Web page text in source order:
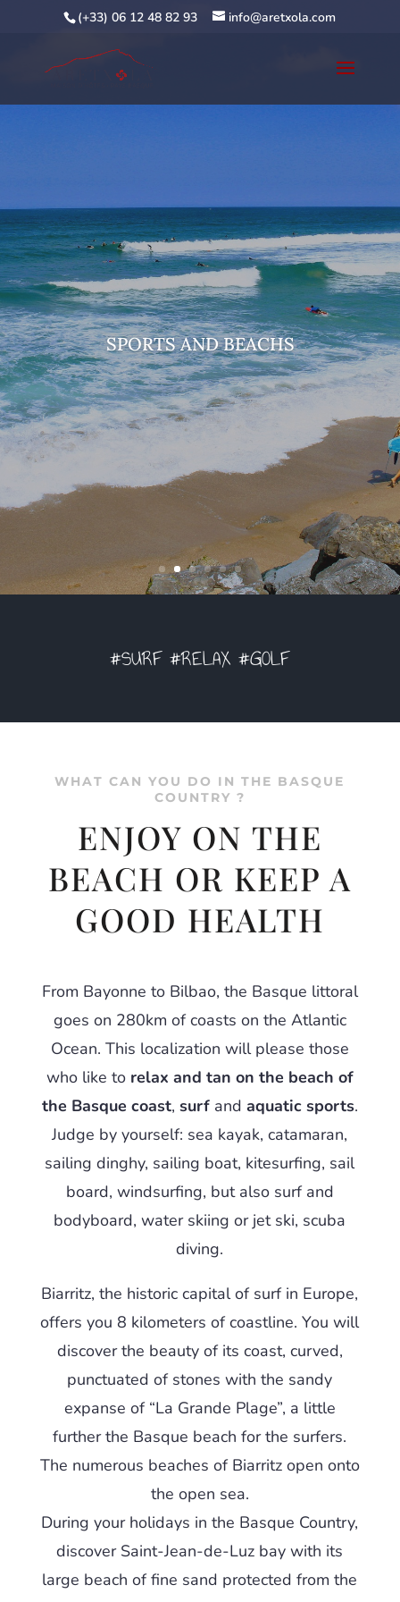
(+33) 06 12 48 82 93 info@aretxola.com
SPORTS AND BEACHS
#SURF #RELAX #GOLF
WHAT CAN YOU DO IN THE BASQUE
COUNTRY ?
ENJOY ON THE
BEACH OR KEEP A
GOOD HEALTH
From Bayonne to Bilbao, the Basque littoral
goes on 280km of coasts on the Atlantic
Ocean. This localization will please those
who like to relax and tan on the beach of
the Basque coast, surfand aquatic sports.
Judge by yourself: sea kayak, catamaran,
sailing dinghy, sailing boat, kitesurfing, sail
board, windsurfing, but also surf and
bodyboard, water skiing or jet ski, scuba
diving.
Biarritz, the historic capital of surf in Europe,
offers you 8 kilometers of coastline. You will
discover the beauty of its coast, curved,
punctuated of stones with the sandy
expanse of “La Grande Plage”, a little
further the Basque beach for the surfers.
The numerous beaches of Biarritz open onto
the open sea.
During your holidays in the Basque Country,
discover Saint-Jean-de-Luz bay with its
large beach of fine sand protected from the